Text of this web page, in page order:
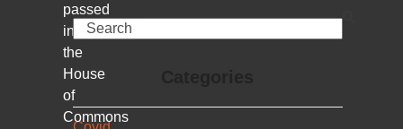
Search
passed
in
the
House
of
Commons